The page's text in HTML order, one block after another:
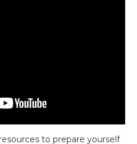
to prepare yourself